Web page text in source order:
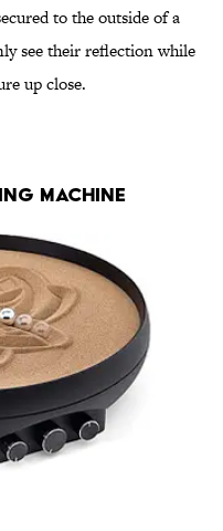
to the outside of a
see their reflection while
up close.
MACHINE